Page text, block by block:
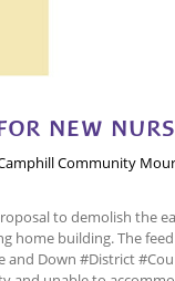
NEW
Community
to demolish the
home building. The
Down #District